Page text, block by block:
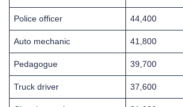
Police officer 44,400
Auto mechanic 41,800
Pedagogue 39,700
Truck driver 37,600